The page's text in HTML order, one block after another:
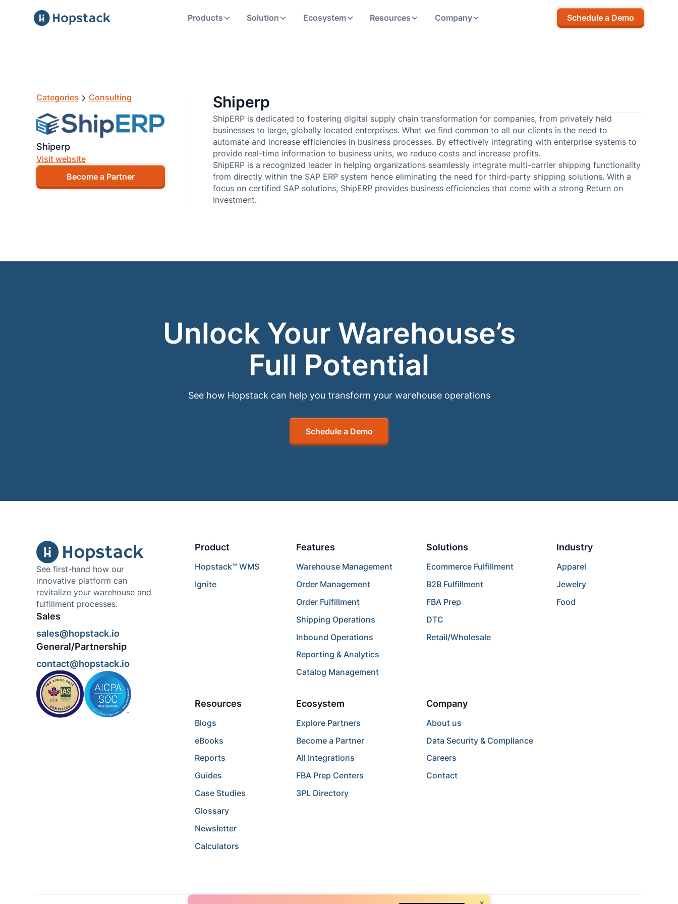
Products Solution Ecosystem Resources Company Schedule a Demo
Categories Consulting
Shiperp
Visit website
Become a Partner
Shiperp
ShipERP is dedicated to fostering digital supply chain transformation for companies, from privately held
businesses to large, globally located enterprises. What we find common to all our clients is the need to
automate and increase efficiencies in business processes. By effectively integrating with enterprise systems to
provide real-time information to business units, we reduce costs and increase profits.
ShipERP is a recognized leader in helping organizations seamlessly integrate multi-carrier shipping functionality
from directly within the SAP ERP system hence eliminating the need for third-party shipping solutions. With a
focus on certified SAP solutions, ShipERP provides business efficiencies that come with a strong Return on
Investment.
Unlock Your Warehouse’s
Full Potential
See how Hopstack can help you transform your warehouse operations
Schedule a Demo
See first-hand how our
innovative platform can
revitalize your warehouse and
fulfillment processes.
Sales
sales@hopstack.io
General/Partnership
contact@hopstack.io
Product
Hopstack™ WMS
Ignite
Features
Warehouse Management
Order Management
Order Fulfillment
Shipping Operations
Inbound Operations
Reporting & Analytics
Catalog Management
Solutions
Ecommerce Fulfillment
B2B Fulfillment
FBA Prep
DTC
Retail/Wholesale
Industry
Apparel
Jewelry
Food
Resources
Blogs
eBooks
Reports
Guides
Case Studies
Glossary
Newsletter
Calculators
Ecosystem
Explore Partners
Become a Partner
All Integrations
FBA Prep Centers
3PL Directory
Company
About us
Data Security & Compliance
Careers
Contact